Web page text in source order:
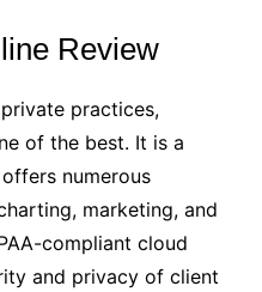
Review
practices,
of the best. It is a
numerous
marketing, and
compliant cloud
and privacy of client